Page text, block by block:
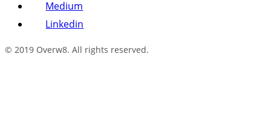
Medium
Linkedin
© 2019 Overw8. All rights reserved.